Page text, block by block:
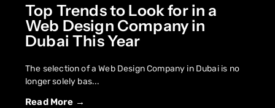
Top Trends to Look for in a
Web Design Company in
Dubai This Year
The selection of a Web Design Company in Dubai is no
longer solely bas...
Read More →